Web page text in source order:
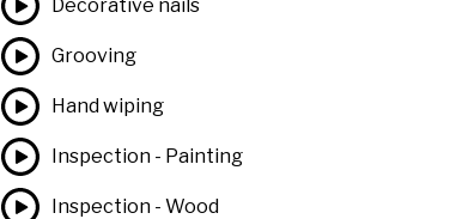
Decorative nails
Grooving
Hand wiping
Inspection - Painting
Inspection - Wood